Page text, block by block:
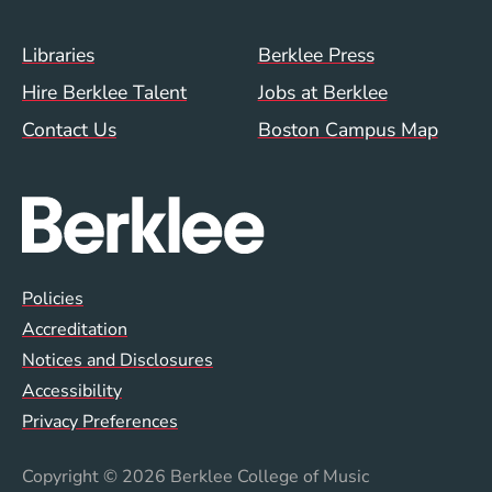
Footer Menu (WWW)
Libraries
Berklee Press
Hire Berklee Talent
Jobs at Berklee
Contact Us
Boston Campus Map
Global Policy Footer Menu
Policies
Accreditation
Notices and Disclosures
Accessibility
Privacy Preferences
Copyright© 2026 Berklee College of Music